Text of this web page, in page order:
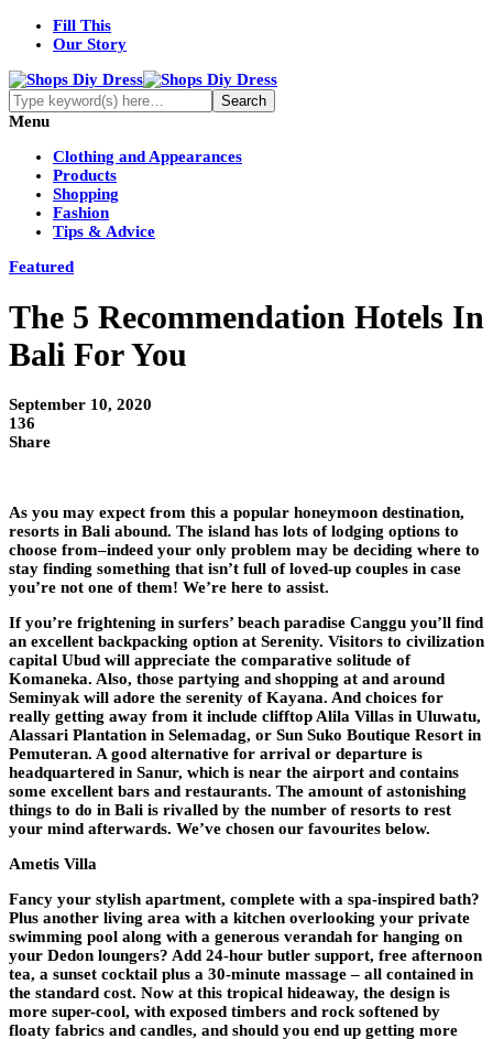
Fill This
Our Story
Menu
Clothing and Appearances
Products
Shopping
Fashion
Tips & Advice
Featured
The 5 Recommendation Hotels In
Bali For You
September 10, 2020
136
Share
As you may expect from this a popular honeymoon destination,
resorts in Bali abound. The island has lots of lodging options to
choose from–indeed your only problem may be deciding where to
stay finding something that isn’t full of loved-up couples in case
you’re not one of them! We’re here to assist.
If you’re frightening in surfers’ beach paradise Canggu you’ll find
an excellent backpacking option at Serenity. Visitors to civilization
capital Ubud will appreciate the comparative solitude of
Komaneka. Also, those partying and shopping at and around
Seminyak will adore the serenity of Kayana. And choices for
really getting away from it include clifftop Alila Villas in Uluwatu,
Alassari Plantation in Selemadag, or Sun Suko Boutique Resort in
Pemuteran. A good alternative for arrival or departure is
headquartered in Sanur, which is near the airport and contains
some excellent bars and restaurants. The amount of astonishing
things to do in Bali is rivalled by the number of resorts to rest
your mind afterwards. We’ve chosen our favourites below.
Ametis Villa
Fancy your stylish apartment, complete with a spa-inspired bath?
Plus another living area with a kitchen overlooking your private
swimming pool along with a generous verandah for hanging on
your Dedon loungers? Add 24-hour butler support, free afternoon
tea, a sunset cocktail plus a 30-minute massage – all contained in
the standard cost. Now at this tropical hideaway, the design is
more super-cool, with exposed timbers and rock softened by
floaty fabrics and candles, and should you end up getting more